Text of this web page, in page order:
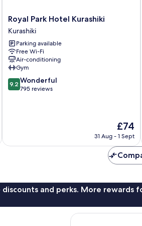
Royal
Park
Hotel
Kurashiki
Kurashiki
Royal Park Hotel Kurashiki
Kurashiki
Parking available
Free Wi-Fi
Air-conditioning
Gym
9.2
out
9.2 Wonderful
795 reviews
The
price
£74
£74
31 Aug - 1 Sept
and perks. More rewards